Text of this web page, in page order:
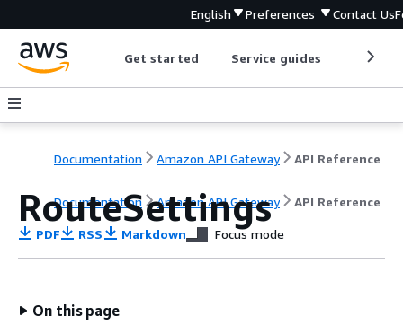
English Preferences Contact Us
Get started Service guides
Documentation Amazon API Gateway API Reference
Documentation Amazon API Gateway API Reference
RouteSettings
PDF RSS Markdown Focus mode
On this page